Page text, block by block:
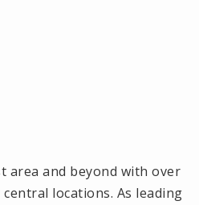
area and beyond with over
locations. As leading